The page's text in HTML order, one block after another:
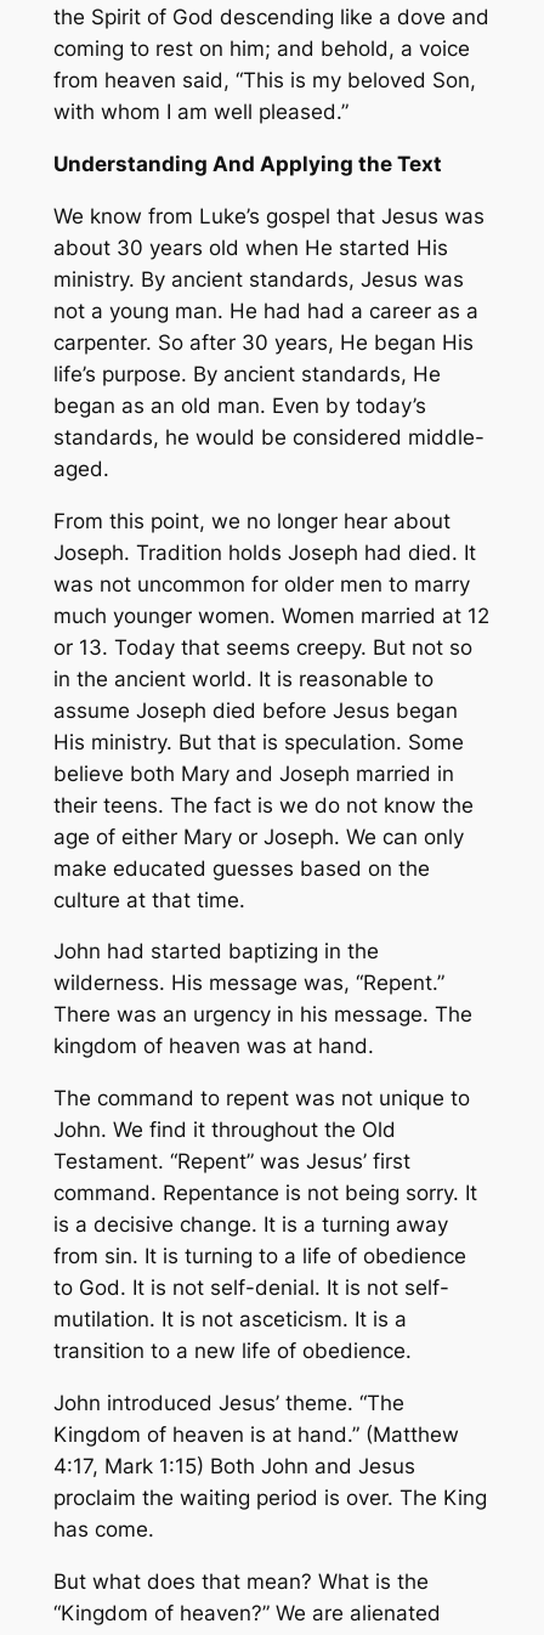
the Spirit of God descending like a dove and
coming to rest on him; and behold, a voice
from heaven said, “This is my beloved Son,
with whom I am well pleased.”
Understanding And Applying the Text
We know from Luke’s gospel that Jesus was
about 30 years old when He started His
ministry. By ancient standards, Jesus was
not a young man. He had had a career as a
carpenter. So after 30 years, He began His
life’s purpose. By ancient standards, He
began as an old man. Even by today’s
standards, he would be considered middle-
aged.
From this point, we no longer hear about
Joseph. Tradition holds Joseph had died. It
was not uncommon for older men to marry
much younger women. Women married at 12
or 13. Today that seems creepy. But not so
in the ancient world. It is reasonable to
assume Joseph died before Jesus began
His ministry. But that is speculation. Some
believe both Mary and Joseph married in
their teens. The fact is we do not know the
age of either Mary or Joseph. We can only
make educated guesses based on the
culture at that time.
John had started baptizing in the
wilderness. His message was, “Repent.”
There was an urgency in his message. The
kingdom of heaven was at hand.
The command to repent was not unique to
John. We find it throughout the Old
Testament. “Repent” was Jesus’ first
command. Repentance is not being sorry. It
is a decisive change. It is a turning away
from sin. It is turning to a life of obedience
to God. It is not self-denial. It is not self-
mutilation. It is not asceticism. It is a
transition to a new life of obedience.
John introduced Jesus’ theme. “The
Kingdom of heaven is at hand.” (Matthew
4:17, Mark 1:15) Both John and Jesus
proclaim the waiting period is over. The King
has come.
But what does that mean? What is the
“Kingdom of heaven?” We are alienated